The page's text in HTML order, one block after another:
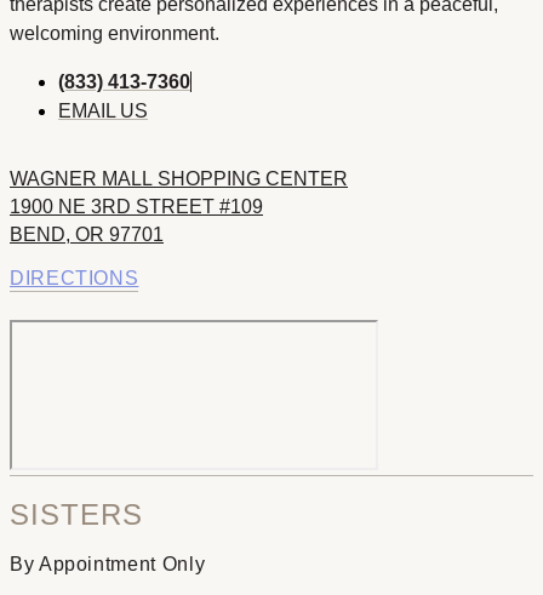
therapists create personalized experiences in a peaceful,
welcoming environment.
(833) 413-7360
EMAIL US
WAGNER MALL SHOPPING CENTER
1900 NE 3RD STREET #109
BEND, OR 97701
DIRECTIONS
SISTERS
By Appointment Only